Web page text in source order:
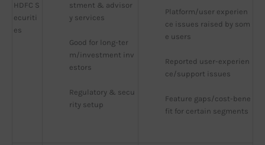
HDFC S
ecuriti
es
stment & advisor
y services
Good for long-ter
m/investment inv
estors
Regulatory & secu
rity setup
Platform/user experien
ce issues raised by som
e users
Reported user-experien
ce/support issues
Feature gaps/cost-bene
fit for certain segments